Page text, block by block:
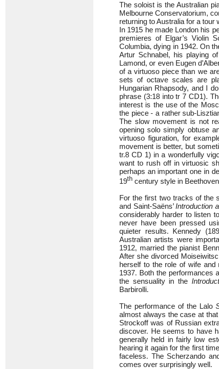
The soloist is the Australian
Melbourne Conservatorium,
returning to Australia for a
In 1915 he made London his
premieres of Elgar’s Violin
Columbia, dying in 1942. On
Artur Schnabel, his playing
Lamond, or even Eugen
of a virtuoso piece than we
sets of octave scales are
Hungarian Rhapsody, and I
phrase (3:18 into tr 7 CD1).
interest is the use of the
the piece - a rather sub-
The slow movement is not
opening solo simply obtuse
virtuoso figuration, for
movement is better, but
tr.8 CD 1) in a wonderfully
want to rush off in virtuosic
perhaps an important one in
19th century style in
For the first two tracks of the
and Saint-Saëns’Introduction
considerably harder to listen
never have been pressed
quieter results. Kennedy
Australian artists were
1912, married the pianist
After she divorced
herself to the role of wife
1937. Both the performances
the sensuality in the
Barbirolli.
The performance of the Lalo
almost always the case at
Strockoff was of Russian
discover. He seems to have
generally held in fairly low
hearing it again for the first
faceless. The Scherzando
comes over surprisingly well.